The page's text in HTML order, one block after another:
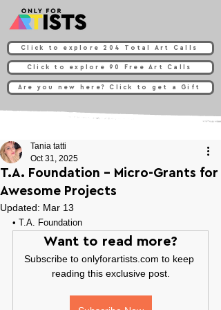
Click to explore 204 Total Art Calls
Click to explore 90 Free Art Calls
Are you new here? Click to get a Gift
T.A. Foundation - Micro-Grants for
Awesome Projects
Tania tatti
Oct 31, 2025
Updated: Mar 13
• T.A. Foundation
Want to read more?
Subscribe to onlyforartists.com to keep
reading this exclusive post.